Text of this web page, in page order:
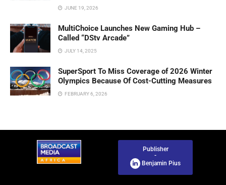
JUNE 19, 2026
MultiChoice Launches New Gaming Hub –
Called “DStv Arcade”
JULY 14, 2025
SuperSport To Miss Coverage of 2026 Winter
Olympics Because Of Cost-Cutting Measures
FEBRUARY 6, 2026
Publisher
-
Benjamin Pius